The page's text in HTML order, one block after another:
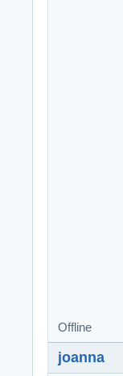
Offline
joanna